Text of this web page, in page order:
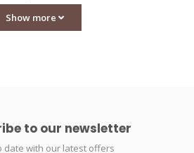
Show more
to our newsletter
date with our latest offers